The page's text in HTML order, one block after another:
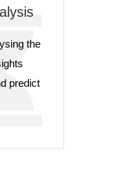
the
predict